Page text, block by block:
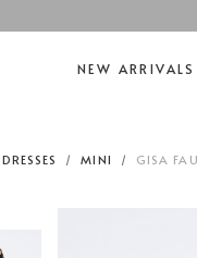
NEW ARRIVALS
DRESSES MINI GISA